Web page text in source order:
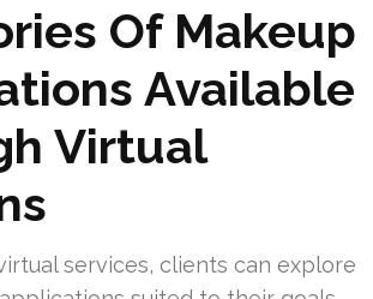
Of Makeup
Available
Virtual
services, clients can explore